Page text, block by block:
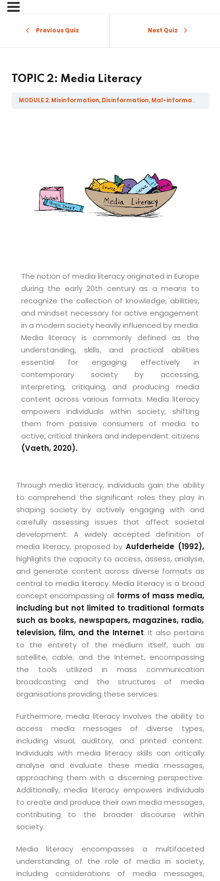
Previous Quiz Next Quiz
TOPIC 2: Media Literacy
MODULE 2. Misinformation, Disinformation, Mal-information, Fake News and related literacies
The notion of media literacy originated in Europe
during the early 20th century as a means to
recognize the collection of knowledge, abilities,
and mindset necessary for active engagement
in a modern society heavily influenced by media.
Media literacy is commonly defined as the
understanding, skills, and practical abilities
essential for engaging effectively in
contemporary society by accessing,
interpreting, critiquing, and producing media
content across various formats. Media literacy
empowers individuals within society, shifting
them from passive consumers of media to
active, critical thinkers and independent citizens
(Vaeth, 2020).
Through media literacy, individuals gain the ability
to comprehend the significant roles they play in
shaping society by actively engaging with and
carefully assessing issues that affect societal
development. A widely accepted definition of
media literacy, proposed by Aufderheide (1992),
highlights the capacity to access, assess, analyse,
and generate content across diverse formats as
central to media literacy. Media literacy is a broad
concept encompassing all forms of mass media,
including but not limited to traditional formats
such as books, newspapers, magazines, radio,
television, film, and the Internet. It also pertains
to the entirety of the medium itself, such as
satellite, cable, and the Internet, encompassing
the tools utilized in mass communication
broadcasting and the structures of media
organisations providing these services.
Furthermore, media literacy involves the ability to
access media messages of diverse types,
including visual, auditory, and printed content.
Individuals with media literacy skills can critically
analyse and evaluate these media messages,
approaching them with a discerning perspective.
Additionally, media literacy empowers individuals
to create and produce their own media messages,
contributing to the broader discourse within
society.
Media literacy encompasses a multifaceted
understanding of the role of media in society,
including considerations of media messages,